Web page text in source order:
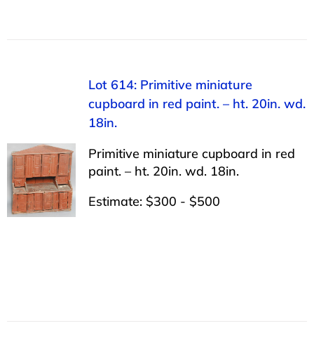
Lot 614: Primitive miniature
cupboard in red paint. – ht. 20in. wd.
18in.
Primitive miniature cupboard in red
paint. – ht. 20in. wd. 18in.
Estimate: $300 - $500